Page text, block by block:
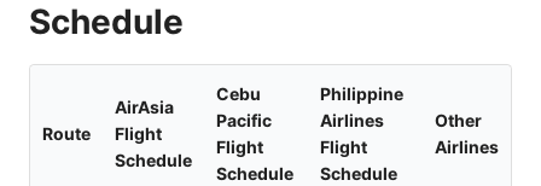
Schedule
Route
AirAsia
Flight
Schedule
Cebu
Pacific
Flight
Schedule
Philippine
Airlines
Flight
Schedule
Other
Airlines